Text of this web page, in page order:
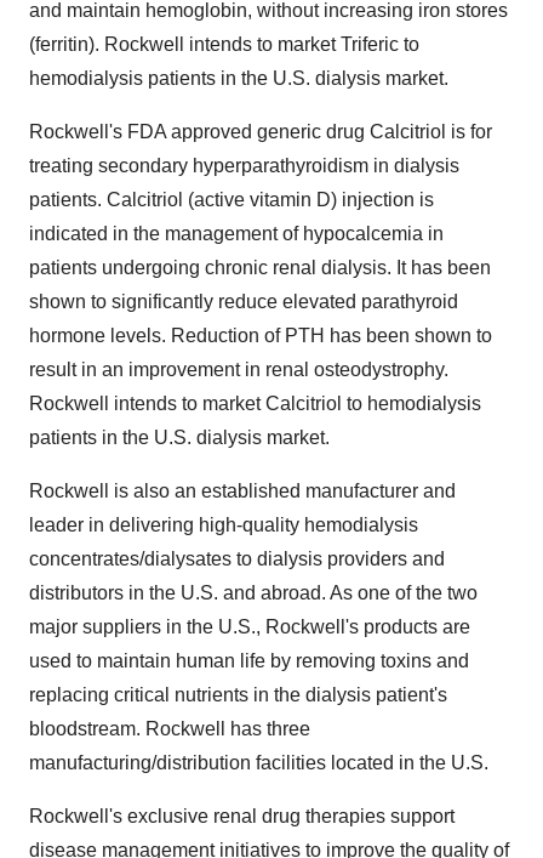
and maintain hemoglobin, without increasing iron stores
(ferritin). Rockwell intends to market Triferic to
hemodialysis patients in the U.S. dialysis market.
Rockwell's FDA approved generic drug Calcitriol is for
treating secondary hyperparathyroidism in dialysis
patients. Calcitriol (active vitamin D) injection is
indicated in the management of hypocalcemia in
patients undergoing chronic renal dialysis. It has been
shown to significantly reduce elevated parathyroid
hormone levels. Reduction of PTH has been shown to
result in an improvement in renal osteodystrophy.
Rockwell intends to market Calcitriol to hemodialysis
patients in the U.S. dialysis market.
Rockwell is also an established manufacturer and
leader in delivering high-quality hemodialysis
concentrates/dialysates to dialysis providers and
distributors in the U.S. and abroad. As one of the two
major suppliers in the U.S., Rockwell's products are
used to maintain human life by removing toxins and
replacing critical nutrients in the dialysis patient's
bloodstream. Rockwell has three
manufacturing/distribution facilities located in the U.S.
Rockwell's exclusive renal drug therapies support
disease management initiatives to improve the quality of